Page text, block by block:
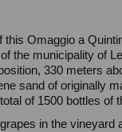
this Omaggio a
the municipality of
330 meters
sand of originally
of 1500 bottles of
in the vineyard